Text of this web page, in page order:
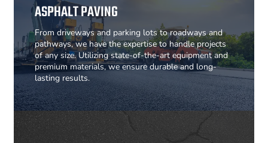
ASPHALT PAVING
From driveways and parking lots to roadways and
pathways, we have the expertise to handle projects
of any size. Utilizing state-of-the-art equipment and
premium materials, we ensure durable and long-
lasting results.